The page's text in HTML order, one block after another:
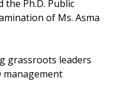
the Ph.D. Public
of Ms. Asma
grassroots leaders